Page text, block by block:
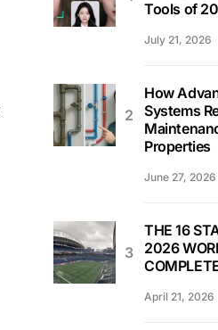
Tools of
July 21, 2026
How
Systems
Properties
June 27, 2026
THE 16
2026
April 21, 2026